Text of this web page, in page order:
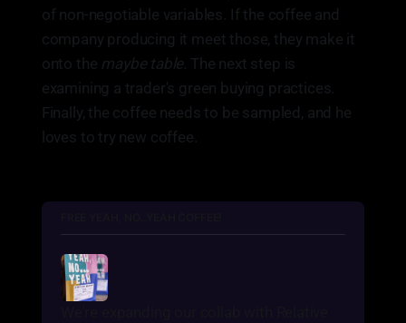
of non-negotiable variables. If the coffee and
company producing it meet those, they make it
onto the maybe table . The next step is
examining a trader's green buying practices.
Finally, the coffee needs to be sampled, and he
loves to try new coffee.